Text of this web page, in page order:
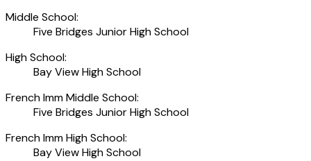
Middle School:
Five Bridges Junior High School
High School:
Bay View High School
French Imm Middle School:
Five Bridges Junior High School
French Imm High School:
Bay View High School